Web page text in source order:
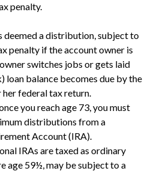
penalty.
deemed a distribution, subject to
penalty if the account owner is
switches jobs or gets laid
loan balance becomes due by the
federal tax return.
you reach age 73, you must
distributions from a
Account (IRA).
IRAs are taxed as ordinary
age 59½, may be subject to a